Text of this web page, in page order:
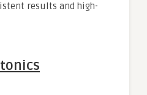
results and high-